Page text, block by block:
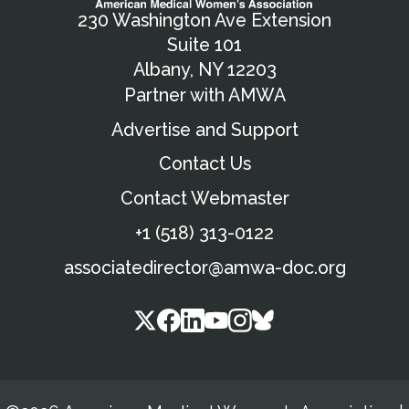
230 Washington Ave Extension
Suite 101
Albany, NY 12203
Partner with AMWA
Advertise and Support
Contact Us
Contact Webmaster
+1 (518) 313-0122
associatedirector@amwa-doc.org